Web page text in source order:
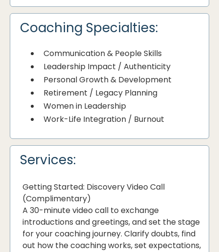
Coaching Specialties:
Communication & People Skills
Leadership Impact / Authenticity
Personal Growth & Development
Retirement / Legacy Planning
Women in Leadership
Work-Life Integration / Burnout
Services:
Getting Started: Discovery Video Call
(Complimentary)
A 30-minute video call to exchange
introductions and greetings, and set the stage
for your coaching journey. Clarify doubts, find
out how the coaching works, set expectations,